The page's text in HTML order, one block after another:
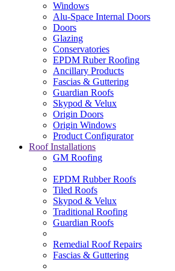
Windows
Alu-Space Internal Doors
Doors
Glazing
Conservatories
EPDM Ruber Roofing
Ancillary Products
Fascias & Guttering
Guardian Roofs
Skypod & Velux
Origin Doors
Origin Windows
Product Configurator
Roof Installations
GM Roofing
EPDM Rubber Roofs
Tiled Roofs
Skypod & Velux
Traditional Roofing
Guardian Roofs
Remedial Roof Repairs
Fascias & Guttering